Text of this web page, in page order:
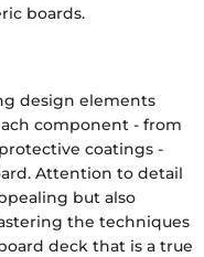
boards.
design elements
component - from
coatings -
Attention to detail
but also
the techniques
deck that is a true